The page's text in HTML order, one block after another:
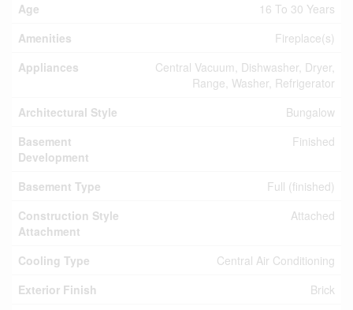
Age
16 To 30 Years
Amenities
Fireplace(s)
Appliances
Central Vacuum, Dishwasher, Dryer,
Range, Washer, Refrigerator
Architectural Style
Bungalow
Basement
Development
Finished
Basement Type
Full (finished)
Construction Style
Attachment
Attached
Cooling Type
Central Air Conditioning
Exterior Finish
Brick